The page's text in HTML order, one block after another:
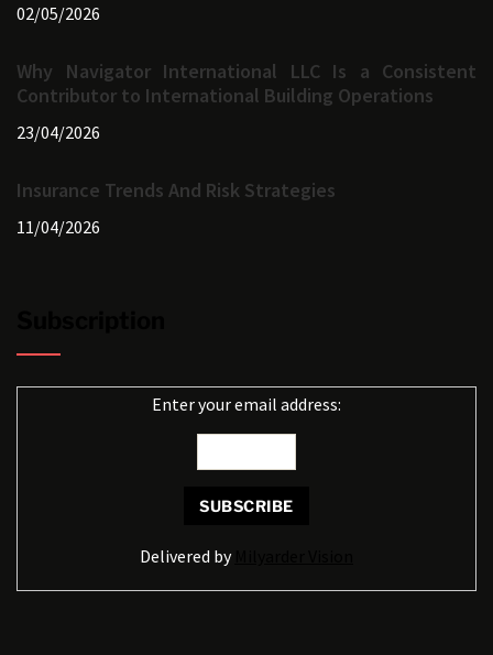
02/05/2026
Why Navigator International LLC Is a Consistent
Contributor to International Building Operations
23/04/2026
Insurance Trends And Risk Strategies
11/04/2026
Enter your email address:
Delivered by